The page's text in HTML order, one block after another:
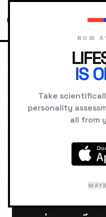
THE EXPLORER VS THE
RELATIONSHIP LAB
The
Innocent
Compatibility:
NOW
IS
Take
personality
all from